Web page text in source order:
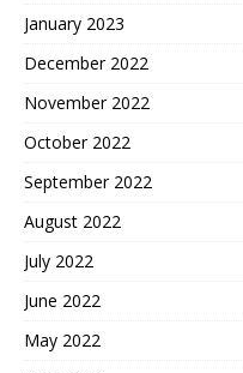
January 2023
December 2022
November 2022
October 2022
September 2022
August 2022
July 2022
June 2022
May 2022